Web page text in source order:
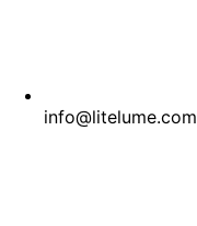
info@litelume.com